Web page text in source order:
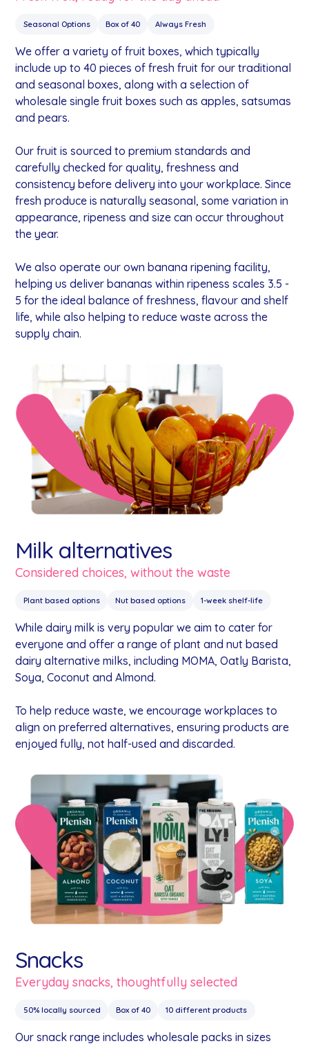
Seasonal Options Box of 40 Always Fresh
We offer a variety of fruit boxes, which typically
include up to 40 pieces of fresh fruit for our traditional
and seasonal boxes, along with a selection of
wholesale single fruit boxes such as apples, satsumas
and pears.
Our fruit is sourced to premium standards and
carefully checked for quality, freshness and
consistency before delivery into your workplace. Since
fresh produce is naturally seasonal, some variation in
appearance, ripeness and size can occur throughout
the year.
We also operate our own banana ripening facility,
helping us deliver bananas within ripeness scales 3.5 -
5 for the ideal balance of freshness, flavour and shelf
life, while also helping to reduce waste across the
supply chain.
Milk alternatives
Considered choices, without the waste
Plant based options Nut based options 1-week shelf-life
While dairy milk is very popular we aim to cater for
everyone and offer a range of plant and nut based
dairy alternative milks, including MOMA, Oatly Barista,
Soya, Coconut and Almond.
To help reduce waste, we encourage workplaces to
align on preferred alternatives, ensuring products are
enjoyed fully, not half-used and discarded.
Snacks
Everyday snacks, thoughtfully selected
50% locally sourced Box of 40 10 different products
Our snack range includes wholesale packs in sizes